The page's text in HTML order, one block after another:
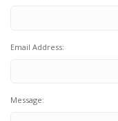
Email Address:
Message: